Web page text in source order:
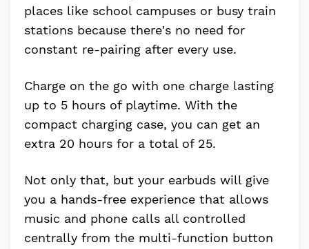
places like school campuses or busy train
stations because there's no need for
constant re-pairing after every use.
Charge on the go with one charge lasting
up to 5 hours of playtime. With the
compact charging case, you can get an
extra 20 hours for a total of 25.
Not only that, but your earbuds will give
you a hands-free experience that allows
music and phone calls all controlled
centrally from the multi-function button